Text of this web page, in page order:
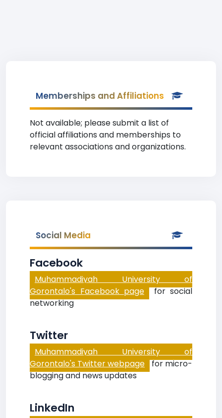
Memberships and Affiliations
Not available; please submit a list of
official affiliations and memberships to
relevant associations and organizations.
Social Media
Facebook
Muhammadiyah University of
Gorontalo's Facebook page for social
networking
Twitter
Muhammadiyah University of
Gorontalo's Twitter webpage for micro-
blogging and news updates
LinkedIn